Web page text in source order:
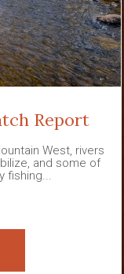
Report
West, rivers
and some of
fishing...